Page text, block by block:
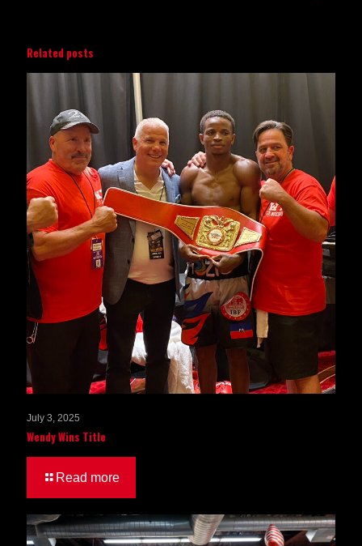
Related posts
July 3, 2025
Wendy Wins Title
Read more